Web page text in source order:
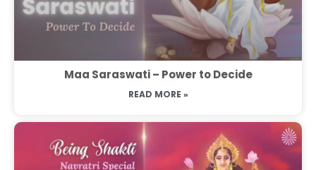
Maa Saraswati – Power to Decide
READ MORE »